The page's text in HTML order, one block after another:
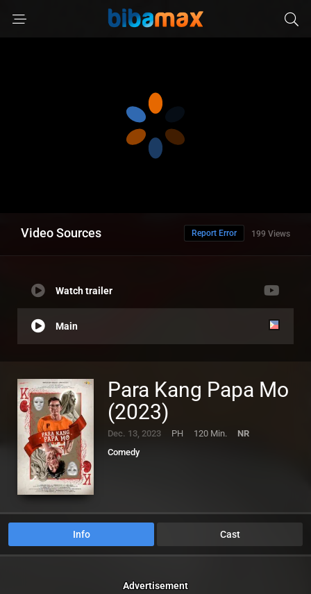
Video Sources 199 Views
Report Error
Watch trailer
Main
Para Kang Papa Mo
(2023)
Dec. 13, 2023 PH 120 Min.
NR
Comedy
Info Cast
Advertisement